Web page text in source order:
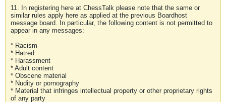
11. In registering here at ChessTalk please note that the same or
similar rules apply here as applied at the previous Boardhost
message board. In particular, the following content is not permitted to
appear in any messages:
* Racism
* Hatred
* Harassment
* Adult content
* Obscene material
* Nudity or pornography
* Material that infringes intellectual property or other proprietary rights
of any party